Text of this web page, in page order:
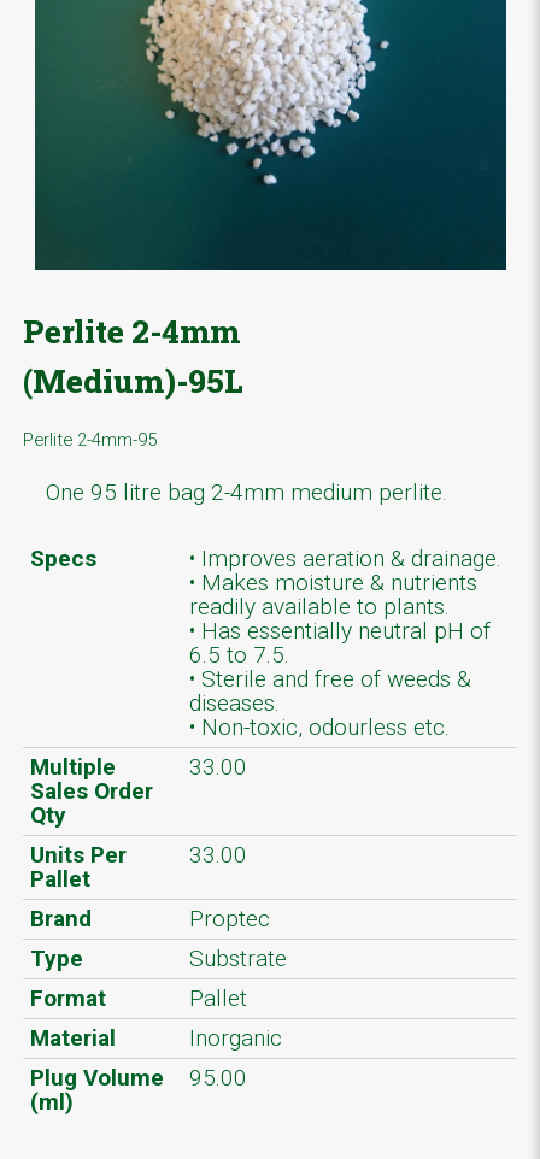
Perlite 2-4mm
(Medium)-95L
Perlite 2-4mm-95
One 95 litre bag 2-4mm medium perlite.
Specs
• Improves aeration & drainage.
• Makes moisture & nutrients
readily available to plants.
• Has essentially neutral pH of
6.5 to 7.5.
• Sterile and free of weeds &
diseases.
• Non-toxic, odourless etc.
Multiple
Sales Order
Qty
33.00
Units Per
Pallet
33.00
Brand
Proptec
Type
Substrate
Format
Pallet
Material
Inorganic
Plug Volume
(ml)
95.00